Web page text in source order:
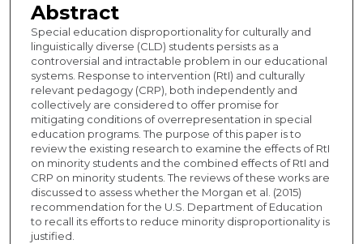
Abstract
Special education disproportionality for culturally and
linguistically diverse (CLD) students persists as a
controversial and intractable problem in our educational
systems. Response to intervention (RtI) and culturally
relevant pedagogy (CRP), both independently and
collectively are considered to offer promise for
mitigating conditions of overrepresentation in special
education programs. The purpose of this paper is to
review the existing research to examine the effects of RtI
on minority students and the combined effects of RtI and
CRP on minority students. The reviews of these works are
discussed to assess whether the Morgan et al. (2015)
recommendation for the U.S. Department of Education
to recall its efforts to reduce minority disproportionality is
justified.